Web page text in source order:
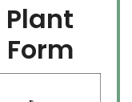
Plant
Form